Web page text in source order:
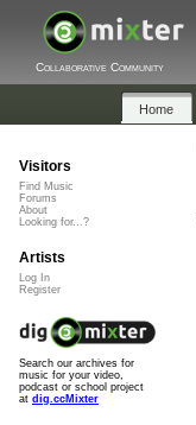
Collaborative Community
Home
Visitors
Find Music
Forums
About
Looking for...?
Artists
Log In
Register
Search our archives for
music for your video,
podcast or school project
at dig.ccMixter